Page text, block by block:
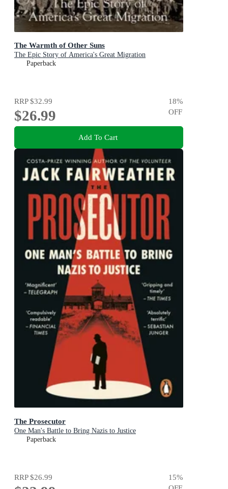
The Warmth of Other Suns
The Epic Story of America's Great Migration
Paperback
RRP$32.99
$26.99
18%
OFF
Add To Cart
The Prosecutor
One Man's Battle to Bring Nazis to Justice
Paperback
RRP$26.99 15%